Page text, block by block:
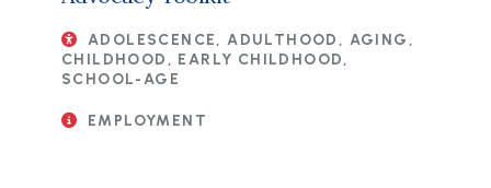
ADOLESCENCE, ADULTHOOD, AGING,
CHILDHOOD, EARLY CHILDHOOD,
SCHOOL-AGE
EMPLOYMENT